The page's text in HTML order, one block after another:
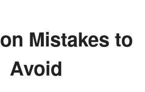
Mistakes to
Avoid